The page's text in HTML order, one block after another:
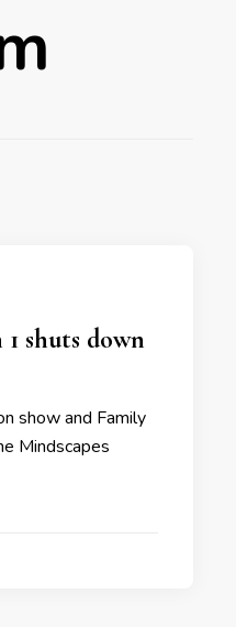
1 shuts down
show and Family
Mindscapes